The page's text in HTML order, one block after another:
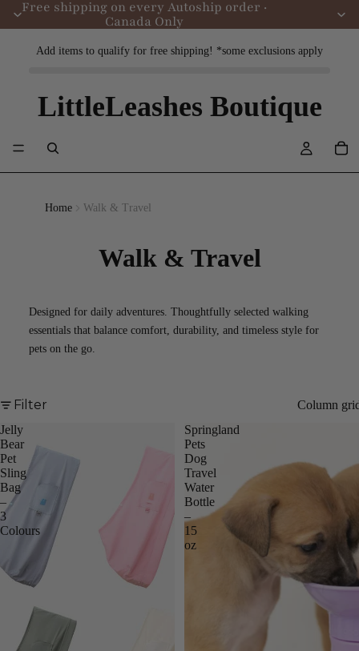
Free shipping on every Autoship order ·
Canada Only
Add items to qualify for free shipping! *some exclusions apply
LittleLeashes Boutique
Home Walk & Travel
Walk & Travel
Designed for daily adventures. Thoughtfully selected walking
essentials that balance comfort, durability, and timeless style for
pets on the go.
Filter
Column
Jelly
Bear
Pet
Sling
Bag
–
3
Colours
Springland
Pets
Dog
Travel
Water
Bottle
–
15
oz